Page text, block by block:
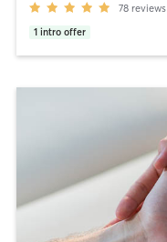
78 reviews
1 intro offer